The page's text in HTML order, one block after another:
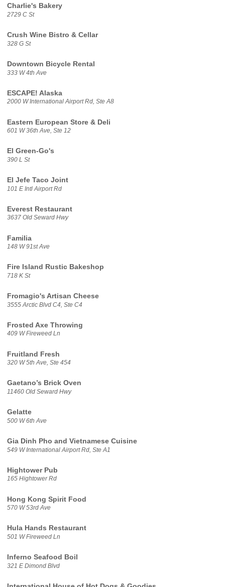
Charlie's Bakery
2729 C St
Crush Wine Bistro & Cellar
328 G St
Downtown Bicycle Rental
333 W 4th Ave
ESCAPE! Alaska
2000 W International Airport Rd, Ste A8
Eastern European Store & Deli
601 W 36th Ave, Ste 12
El Green-Go's
390 L St
El Jefe Taco Joint
101 E Intl Airport Rd
Everest Restaurant
3637 Old Seward Hwy
Familia
148 W 91st Ave
Fire Island Rustic Bakeshop
718 K St
Fromagio's Artisan Cheese
3555 Arctic Blvd C4, Ste C4
Frosted Axe Throwing
409 W Fireweed Ln
Fruitland Fresh
320 W 5th Ave, Ste 454
Gaetano’s Brick Oven
11460 Old Seward Hwy
Gelatte
500 W 6th Ave
Gia Dinh Pho and Vietnamese Cuisine
549 W International Airport Rd, Ste A1
Hightower Pub
165 Hightower Rd
Hong Kong Spirit Food
570 W 53rd Ave
Hula Hands Restaurant
501 W Fireweed Ln
Inferno Seafood Boil
321 E Dimond Blvd